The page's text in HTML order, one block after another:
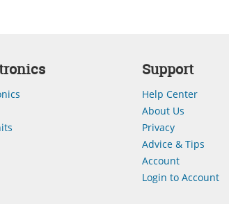
Support
Help Center
About Us
Privacy
Advice & Tips
Account
Login to Account